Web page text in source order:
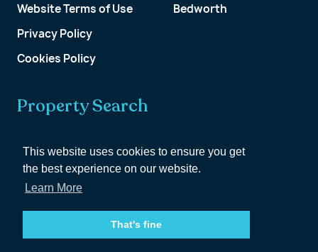
This website uses cookies to ensure you get
the best experience on our website.
Learn More
That's fine
Bedworth
Website Terms of Use
Privacy Policy
Cookies Policy
Property Search
Customer Account